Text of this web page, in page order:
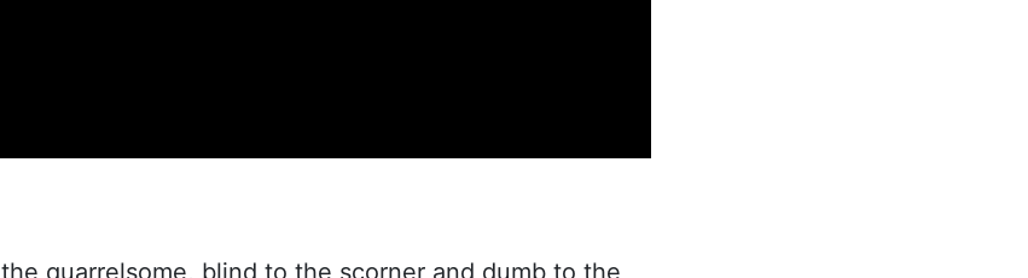
quarrelsome, blind to the scorner and dumb to the